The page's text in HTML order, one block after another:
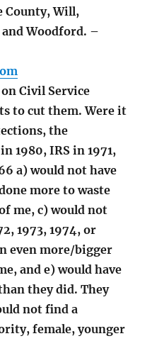
County, Will,
Woodford. –
Civil Service
to cut them. Were it
the
1980, IRS in 1971,
a) would not have
more to waste
me, c) would not
1973, 1974, or
even more/bigger
and e) would have
they did. They
not find a
female, younger